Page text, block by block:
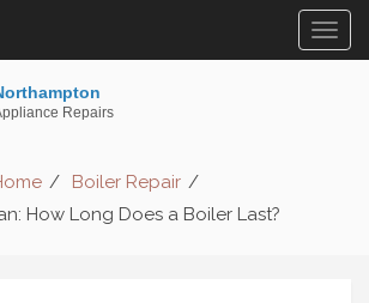
Boiler Repair
How Long Does a Boiler Last?